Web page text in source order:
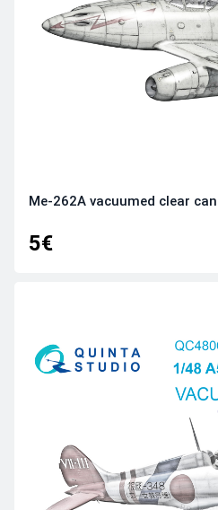
Me-262A vacuumed clear
5€